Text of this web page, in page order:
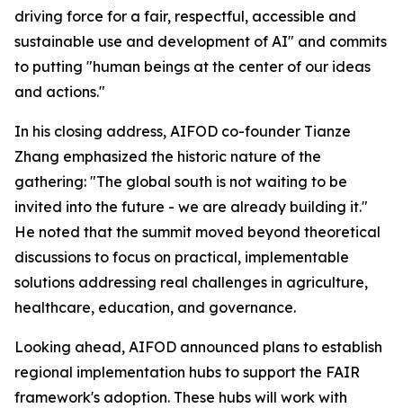
driving force for a fair, respectful, accessible and
sustainable use and development of AI" and commits
to putting "human beings at the center of our ideas
and actions."
In his closing address, AIFOD co-founder Tianze
Zhang emphasized the historic nature of the
gathering: "The global south is not waiting to be
invited into the future - we are already building it."
He noted that the summit moved beyond theoretical
discussions to focus on practical, implementable
solutions addressing real challenges in agriculture,
healthcare, education, and governance.
Looking ahead, AIFOD announced plans to establish
regional implementation hubs to support the FAIR
framework's adoption. These hubs will work with